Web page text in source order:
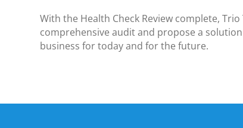
With the Health Check Review complete,
comprehensive audit and propose a
business for today and for the future.